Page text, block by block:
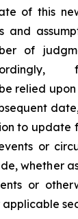
of this
and
of
relied
to update
or
whether
or